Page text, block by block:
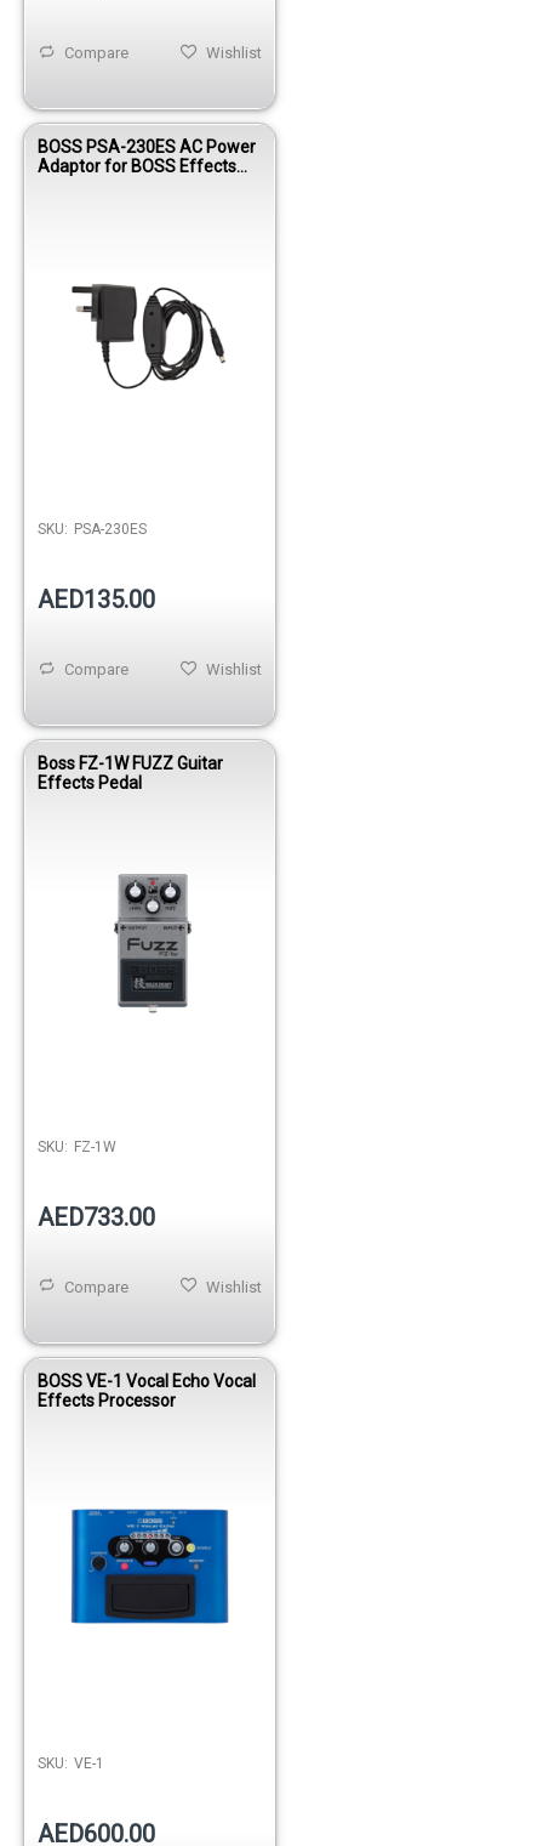
Wishlist
Compare
BOSS PSA-230ES AC Power
Adaptor for BOSS Effects
SKU: PSA-230ES
AED135.00
Wishlist
Compare
Boss FZ-1W FUZZ Guitar
Effects Pedal
SKU: FZ-1W
AED733.00
Wishlist
Compare
BOSS VE-1 Vocal Echo Vocal
Effects Processor
SKU: VE-1
AED600.00